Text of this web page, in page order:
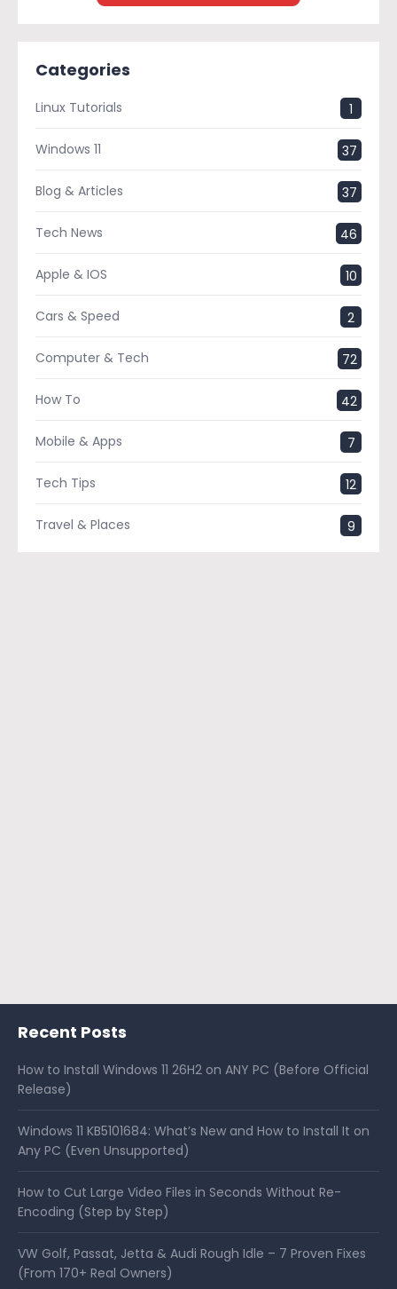
Categories
Linux Tutorials 1
Windows 11 37
Blog & Articles 37
Tech News 46
Apple & IOS 10
Cars & Speed 2
Computer & Tech 72
How To 42
Mobile & Apps 7
Tech Tips 12
Travel & Places 9
Recent Posts
How to Install Windows 11 26H2 on ANY PC (Before Official
Release)
Windows 11 KB5101684: What’s New and How to Install It on
Any PC (Even Unsupported)
How to Cut Large Video Files in Seconds Without Re-
Encoding (Step by Step)
VW Golf, Passat, Jetta & Audi Rough Idle – 7 Proven Fixes
(From 170+ Real Owners)